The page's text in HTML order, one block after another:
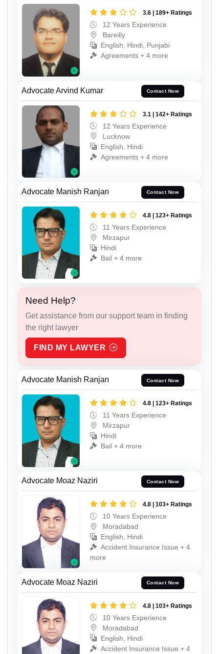
3.6 | 189+ Ratings
12 Years Experience
Bareilly
English, Hindi, Punjabi
Agreements + 4 more
Advocate Arvind Kumar Contact Now
3.1 | 142+ Ratings
12 Years Experience
Lucknow
English, Hindi
Agreements + 4 more
Advocate Manish Ranjan Contact Now
4.8 | 123+ Ratings
11 Years Experience
Mirzapur
Hindi
Bail + 4 more
Need Help?
Get assistance from our support team in finding
the right lawyer
FIND MY LAWYER
Advocate Manish Ranjan Contact Now
4.8 | 123+ Ratings
11 Years Experience
Mirzapur
Hindi
Bail + 4 more
Advocate Moaz Naziri Contact Now
4.8 | 103+ Ratings
10 Years Experience
Moradabad
English, Hindi
Accident Insurance Issue + 4
more
Advocate Moaz Naziri Contact Now
4.8 | 103+ Ratings
10 Years Experience
Moradabad
English, Hindi
Accident Insurance Issue + 4